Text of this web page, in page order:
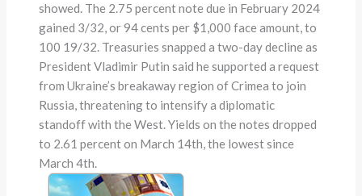
showed. The 2.75 percent note due in February 2024
gained 3/32, or 94 cents per $1,000 face amount, to
100 19/32. Treasuries snapped a two-day decline as
President Vladimir Putin said he supported a request
from Ukraine’s breakaway region of Crimea to join
Russia, threatening to intensify a diplomatic
standoff with the West. Yields on the notes dropped
to 2.61 percent on March 14th, the lowest since
March 4th.